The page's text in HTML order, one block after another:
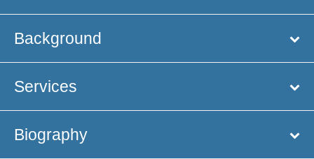
Background
Services
Biography